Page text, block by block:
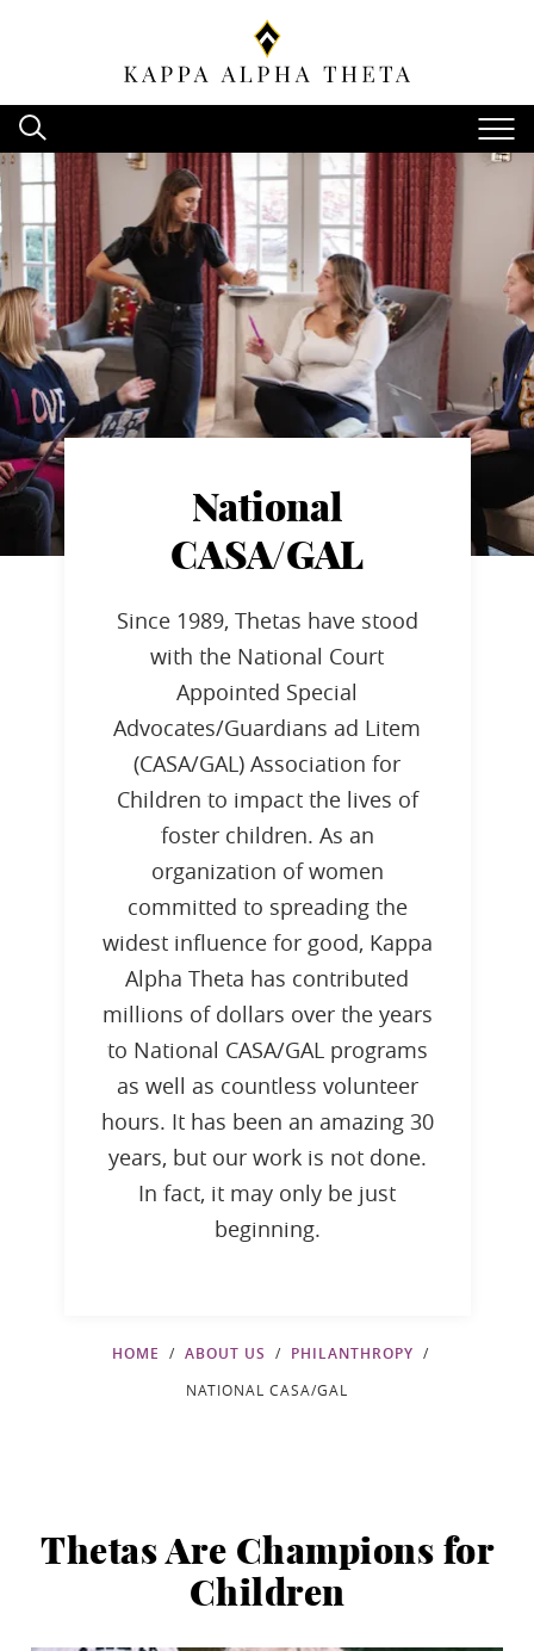
National
CASA/GAL
Since 1989, Thetas have stood
with the National Court
Appointed Special
Advocates/Guardians ad Litem
(CASA/GAL) Association for
Children to impact the lives of
foster children. As an
organization of women
committed to spreading the
widest influence for good, Kappa
Alpha Theta has contributed
millions of dollars over the years
to National CASA/GAL programs
as well as countless volunteer
hours. It has been an amazing 30
years, but our work is not done.
In fact, it may only be just
beginning.
HOME ABOUT US PHILANTHROPY
NATIONAL CASA/GAL
Thetas Are Champions for
Children